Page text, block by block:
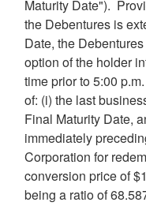
Maturity Date").
the Debentures is
Date, the
option of the holder
time prior to5:00 p.m.
of: (i) the last
Final Maturity Date,
immediately
Corporation for
conversion price of
being a ratio of